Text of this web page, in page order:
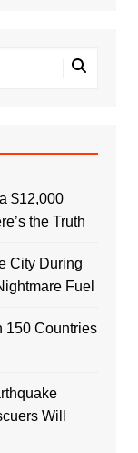
$12,000
the Truth
City During
Fuel
150 Countries
Will